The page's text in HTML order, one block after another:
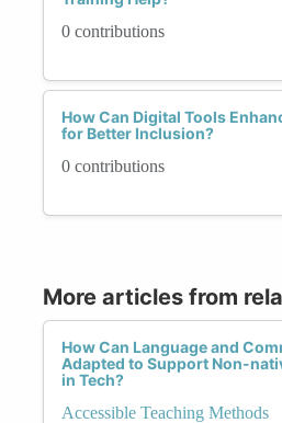
0 contributions
How Can Digital Tools
for Better Inclusion?
0 contributions
More articles from
How Can Language and
Adapted to Support Non-
in Tech?
Accessible Teaching Methods